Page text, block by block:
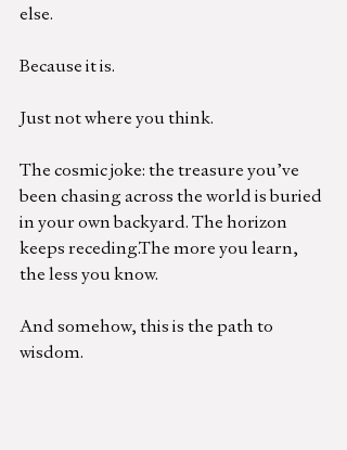
else.
Because it is.
Just not where you think.
The cosmic joke: the treasure you’ve
been chasing across the world is buried
in your own backyard. The horizon
keeps receding.The more you learn,
the less you know.
And somehow, this is the path to
wisdom.